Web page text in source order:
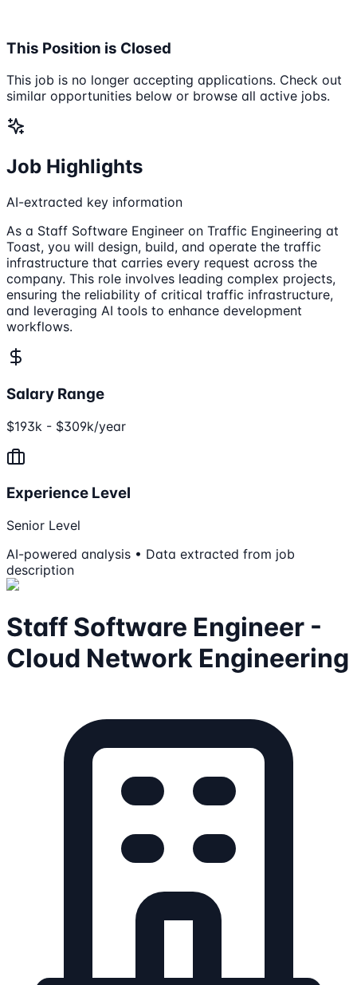
This Position is Closed
This job is no longer accepting applications. Check out
similar opportunities below or browse all active jobs.
Job Highlights
AI-extracted key information
As a Staff Software Engineer on Traffic Engineering at
Toast, you will design, build, and operate the traffic
infrastructure that carries every request across the
company. This role involves leading complex projects,
ensuring the reliability of critical traffic infrastructure,
and leveraging AI tools to enhance development
workflows.
Salary Range
$193k - $309k/year
Experience Level
Senior Level
AI-powered analysis • Data extracted from job
description
Staff Software Engineer -
Cloud Network Engineering